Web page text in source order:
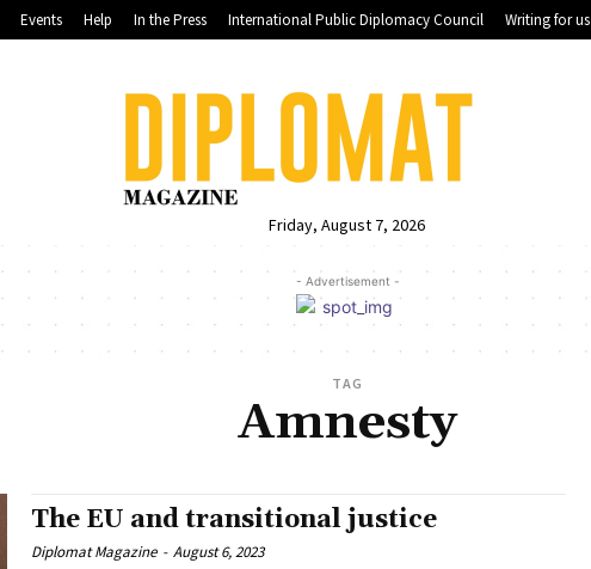
Events Help In the Press International Public Diplomacy Council Writing for us
Friday, August 7, 2026
- Advertisement -
TAG
Amnesty
The EU and transitional justice
Diplomat Magazine - August 6, 2023